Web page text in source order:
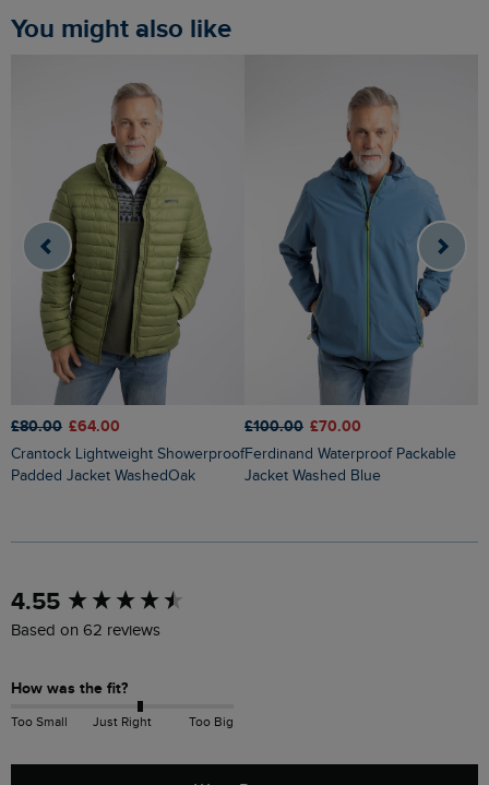
You might also like
£80.00 £64.00
Crantock Lightweight Showerproof
Padded Jacket WashedOak
£100.00 £70.00
Ferdinand Waterproof Packable
Jacket Washed Blue
4.55
Based on 62 reviews
How was the fit?
Too Small Just Right Too Big
New content loaded